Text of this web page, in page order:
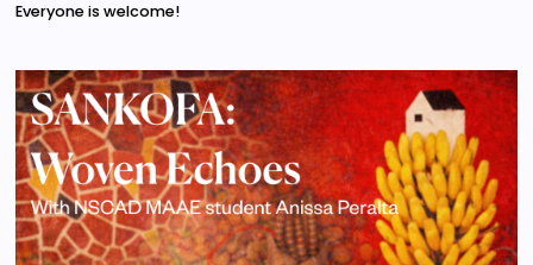
Everyone is welcome!